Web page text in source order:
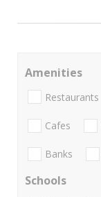
Amenities
Restaurants
Cafes
Banks
Schools